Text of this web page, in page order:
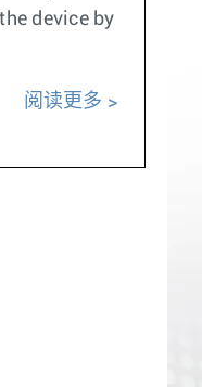
device by
阅读更多